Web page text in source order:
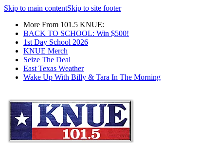
Skip to main contentSkip to site footer
More From 101.5 KNUE:
BACK TO SCHOOL: Win $500!
1st Day School 2026
KNUE Merch
Seize The Deal
East Texas Weather
Wake Up With Billy & Tara In The Morning